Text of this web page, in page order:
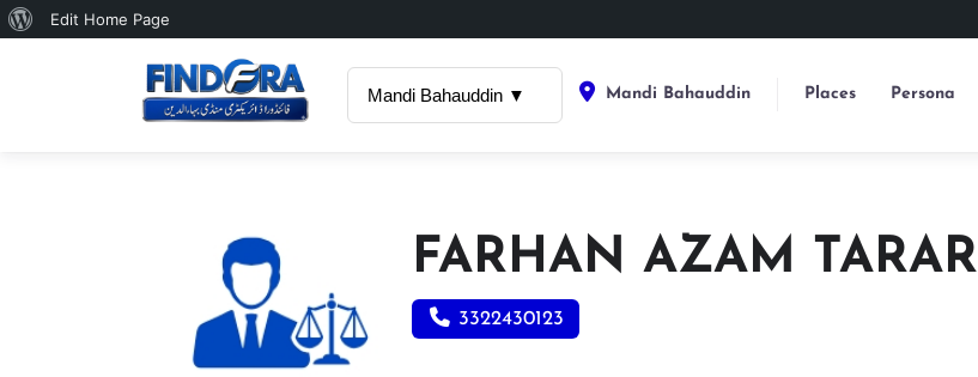
About
Edit Home Page
Mandi Bahauddin ▼ Mandi Bahauddin Places Persona
FARHAN AZAM TARAR
3322430123